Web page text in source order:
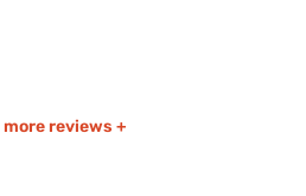
more reviews +